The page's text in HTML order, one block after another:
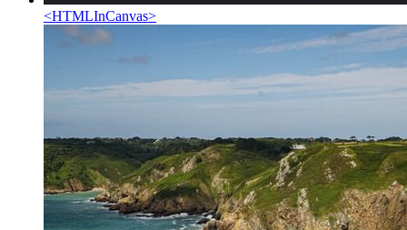
<HTMLInCanvas>